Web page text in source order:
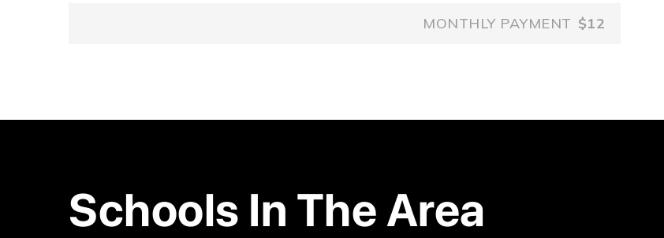
MONTHLY PAYMENT $12
Schools In The Area